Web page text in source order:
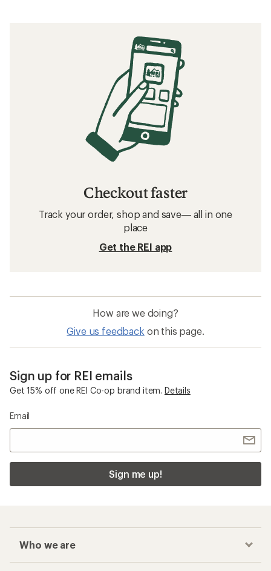
Checkout faster
Track your order, shop and save— all in one
place
Get the REI app
How are we doing?
Give us feedback on this page.
Sign up for REI emails
Get 15% off one REI Co-op brand item. Details
Email
Sign me up!
Who we are